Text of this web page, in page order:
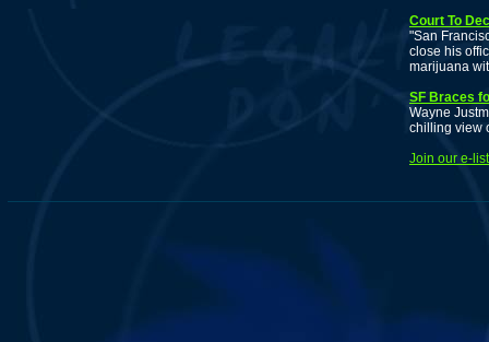
Court To
"San
close his
marijuana
SF Braces
Wayne
chilling view
Join our e-